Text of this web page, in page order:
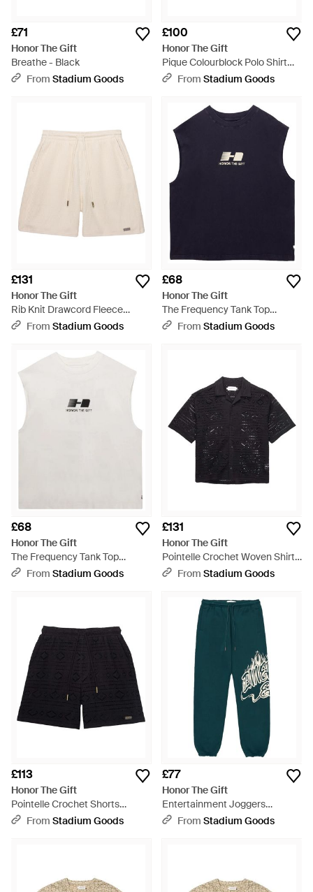
£71
Honor The Gift
Breathe - Black
From Stadium Goods
£100
Honor The Gift
Pique Colourblock Polo Shirt
"Bone" Htg260217002 Bone" -
From Stadium Goods
£131
Honor The Gift
Rib Knit Drawcord Fleece
Shorts "Bone" Htg260261005
From Stadium Goods
£68
Honor The Gift
The Frequency Tank Top
Htg260214002" - Blue
From Stadium Goods
£68
Honor The Gift
The Frequency Tank Top
Htg260214001 Whit" - Black
From Stadium Goods
£131
Honor The Gift
Pointelle Crochet Woven Shirt
Htg260220003 Blk" - Black
From Stadium Goods
£113
Honor The Gift
Pointelle Crochet Shorts
Htg260261002 Blk" - Black
From Stadium Goods
£77
Honor The Gift
Entertainment Joggers
Htg240410 Grn" - Black
From Stadium Goods